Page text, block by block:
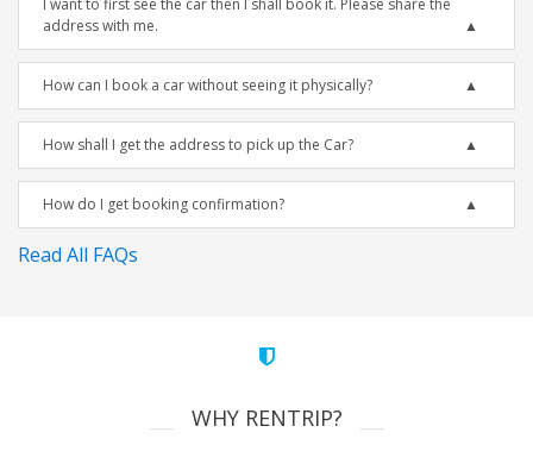
I want to first see the car then I shall book it. Please share the
address with me.
How can I book a car without seeing it physically?
How shall I get the address to pick up the Car?
How do I get booking confirmation?
Read All FAQs
WHY RENTRIP?